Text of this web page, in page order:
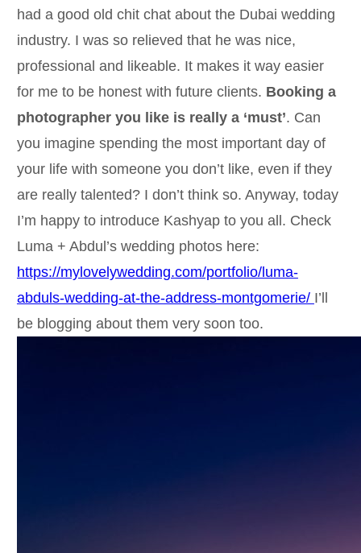
had a good old chit chat about the Dubai wedding
industry. I was so relieved that he was nice,
professional and likeable. It makes it way easier
for me to be honest with future clients. Booking a
photographer you like is really a ‘must’. Can
you imagine spending the most important day of
your life with someone you don’t like, even if they
are really talented? I don’t think so. Anyway, today
I’m happy to introduce Kashyap to you all. Check
Luma + Abdul’s wedding photos here:
https://mylovelywedding.com/portfolio/luma-
abduls-wedding-at-the-address-montgomerie/ I’ll
be blogging about them very soon too.